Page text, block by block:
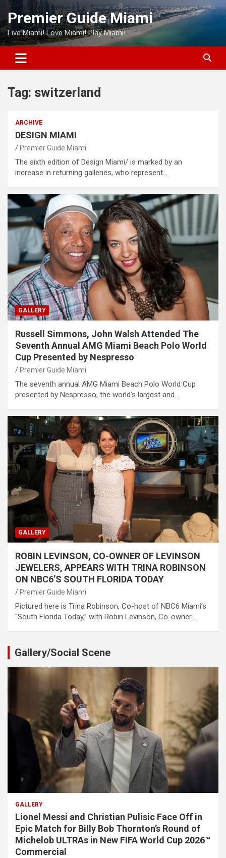
Skip
content
Premier Guide Miami
Live Miami! Love Miami! Play Miami!
Tag: switzerland
ARCHIVE
DESIGN MIAMI
Premier Guide Miami
The sixth edition of Design Miami/ is marked by an
increase in returning galleries, who represent…
GALLERY
Russell Simmons, John Walsh Attended The
Seventh Annual AMG Miami Beach Polo World
Cup Presented by Nespresso
Premier Guide Miami
The seventh annual AMG Miami Beach Polo World Cup
presented by Nespresso, the world’s largest and…
GALLERY
ROBIN LEVINSON, CO-OWNER OF LEVINSON
JEWELERS, APPEARS WITH TRINA ROBINSON
ON NBC6’S SOUTH FLORIDA TODAY
Premier Guide Miami
Pictured here is Trina Robinson, Co-host of NBC6 Miami’s
“South Florida Today,” with Robin Levinson, Co-owner…
Gallery/Social Scene
GALLERY
Lionel Messi and Christian Pulisic Face Off in
Epic Match for Billy Bob Thornton’s Round of
Michelob ULTRAs in New FIFA World Cup 2026™
Commercial